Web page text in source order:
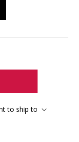
to ship to